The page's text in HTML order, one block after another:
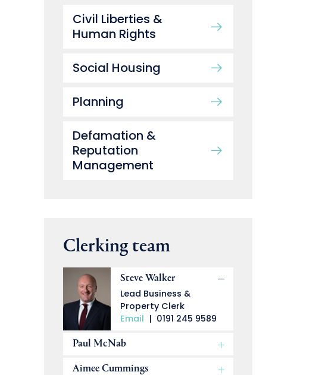
Civil Liberties &
Human Rights
Social Housing
Planning
Defamation &
Reputation
Management
Clerking team
Steve Walker
Lead Business &
Property Clerk
Email | 0191 245 9589
Paul McNab
Aimee Cummings